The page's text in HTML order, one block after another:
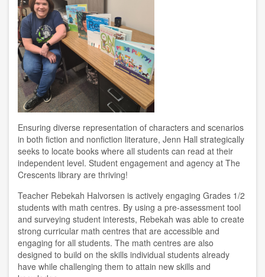
Ensuring diverse representation of characters and scenarios
in both fiction and nonfiction literature, Jenn Hall strategically
seeks to locate books where all students can read at their
independent level. Student engagement and agency at The
Crescents library are thriving!
Teacher Rebekah Halvorsen is actively engaging Grades 1/2
students with math centres. By using a pre-assessment tool
and surveying student interests, Rebekah was able to create
strong curricular math centres that are accessible and
engaging for all students. The math centres are also
designed to build on the skills individual students already
have while challenging them to attain new skills and